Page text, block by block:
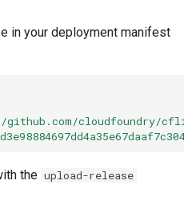
in your deployment manifest
cloudfoundry/
the upload-release